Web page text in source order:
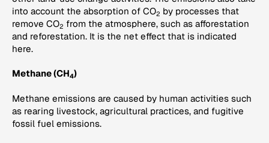
into account the absorption of CO2 by processes that
remove CO2 from the atmosphere, such as afforestation
and reforestation. It is the net effect that is indicated
here.
Methane (CH4)
Methane emissions are caused by human activities such
as rearing livestock, agricultural practices, and fugitive
fossil fuel emissions.